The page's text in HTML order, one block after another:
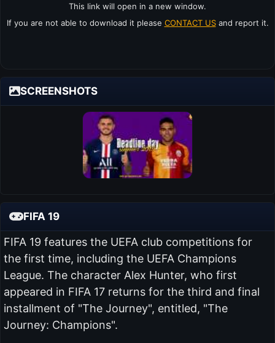
This link will open in a new window.
If you are not able to download it please CONTACT USand report it.
SCREENSHOTS
FIFA 19
FIFA 19 features the UEFA club competitions for
the first time, including the UEFA Champions
League. The character Alex Hunter, who first
appeared in FIFA 17 returns for the third and final
installment of "The Journey", entitled, "The
Journey: Champions".